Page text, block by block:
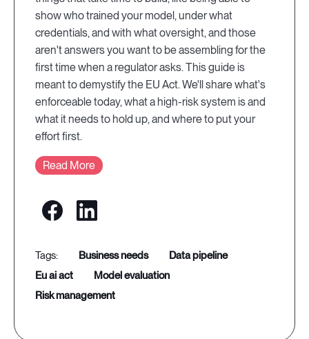
show who trained your model, under what
credentials, and with what oversight, and those
aren't answers you want to be assembling for the
first time when a regulator asks. This guide is
meant to demystify the EU Act. We'll share what's
enforceable today, what a high-risk system is and
what it needs to hold up, and where to put your
effort first.
Read More
business needs
data pipeline
eu ai act
model evaluation
risk management